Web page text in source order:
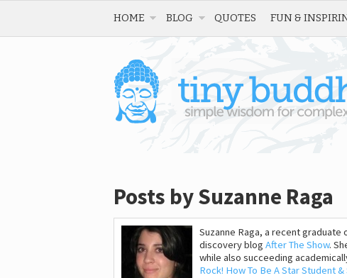
HOME BLOG QUOTES FUN &
Posts by Suzanne Raga
Suzanne Raga, a recent
discovery blog After The Show.
while also succeeding
Rock! How To Be A Star Student &